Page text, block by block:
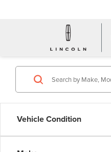
Vehicle Condition